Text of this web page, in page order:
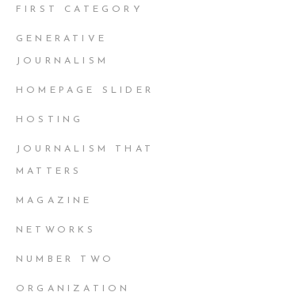
FIRST CATEGORY
GENERATIVE
JOURNALISM
HOMEPAGE SLIDER
HOSTING
JOURNALISM THAT
MATTERS
MAGAZINE
NETWORKS
NUMBER TWO
ORGANIZATION